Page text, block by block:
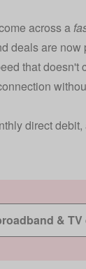
across a
deals are now
that doesn't
direct
& TV